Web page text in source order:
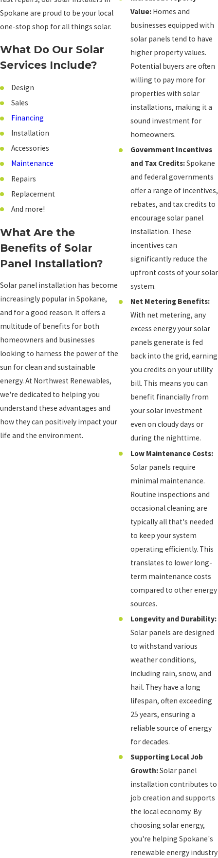
Spokane are proud to be your local
one-stop shop for all things solar.
What Do Our Solar
Services Include?
Design
Sales
Financing
Installation
Accessories
Maintenance
Repairs
Replacement
And more!
What Are the
Benefits of Solar
Panel Installation?
Solar panel installation has become
increasingly popular in Spokane,
and for a good reason. It offers a
multitude of benefits for both
homeowners and businesses
looking to harness the power of the
sun for clean and sustainable
energy. At Northwest Renewables,
we're dedicated to helping you
understand these advantages and
how they can positively impact your
life and the environment.
Value: Homes and
businesses equipped with
solar panels tend to have
higher property values.
Potential buyers are often
willing to pay more for
properties with solar
installations, making it a
sound investment for
homeowners.
Government Incentives
and Tax Credits:Spokane
and federal governments
offer a range of incentives,
rebates, and tax credits to
encourage solar panel
installation. These
incentives can
significantly reduce the
upfront costs of your solar
system.
Net Metering Benefits:
With net metering, any
excess energy your solar
panels generate is fed
back into the grid, earning
you credits on your utility
bill. This means you can
benefit financially from
your solar investment
even on cloudy days or
during the nighttime.
Low Maintenance Costs:
Solar panels require
minimal maintenance.
Routine inspections and
occasional cleaning are
typically all that's needed
to keep your system
operating efficiently. This
translates to lower long-
term maintenance costs
compared to other energy
sources.
Longevity and Durability:
Solar panels are designed
to withstand various
weather conditions,
including rain, snow, and
hail. They have a long
lifespan, often exceeding
25 years, ensuring a
reliable source of energy
for decades.
Supporting Local Job
Growth:Solar panel
installation contributes to
job creation and supports
the local economy. By
choosing solar energy,
you're helping Spokane's
renewable energy industry